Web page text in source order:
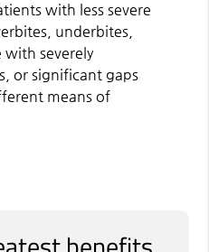
with less severe
underbites,
with severely
or significant gaps
means of